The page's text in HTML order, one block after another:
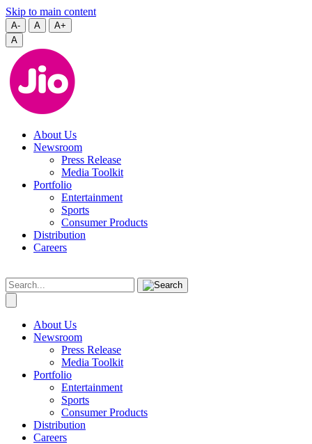
Skip to main content
A- A
A+
A
About Us
Newsroom
Press Release
Media Toolkit
Portfolio
Entertainment
Sports
Consumer Products
Distribution
Careers
About Us
Newsroom
Press Release
Media Toolkit
Portfolio
Entertainment
Sports
Consumer Products
Distribution
Careers